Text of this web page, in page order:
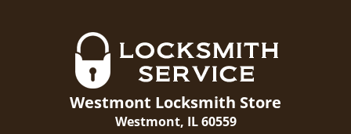
Westmont Locksmith Store
Westmont, IL 60559